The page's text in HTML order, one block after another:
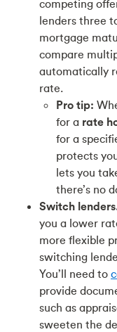
competing
lenders three
mortgage
compare
automatically
rate.
Pro tip:
for a rate
for a
protects
lets you
there’s no
Switch
you a lower
more flexible
switching
You’ll need to
provide
such as
sweeten the